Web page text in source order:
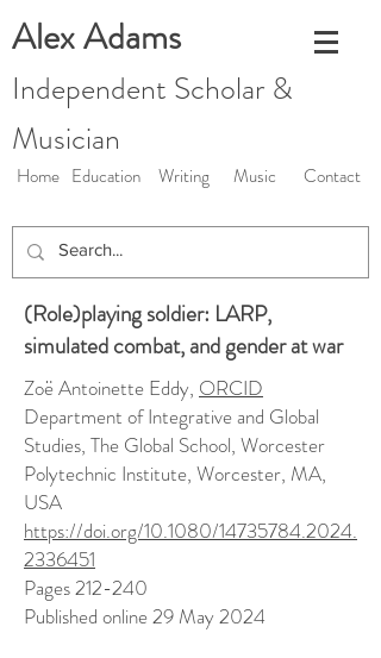
Alex Adams
Independent Scholar &
Musician
Home Education Writing Music Contact
(Role)playing soldier: LARP,
simulated combat, and gender at war
Zoë Antoinette Eddy, ORCID
Department of Integrative and Global
Studies, The Global School, Worcester
Polytechnic Institute, Worcester, MA,
USA
https://doi.org/10.1080/14735784.2024.
2336451
Pages 212-240
Published online 29 May 2024